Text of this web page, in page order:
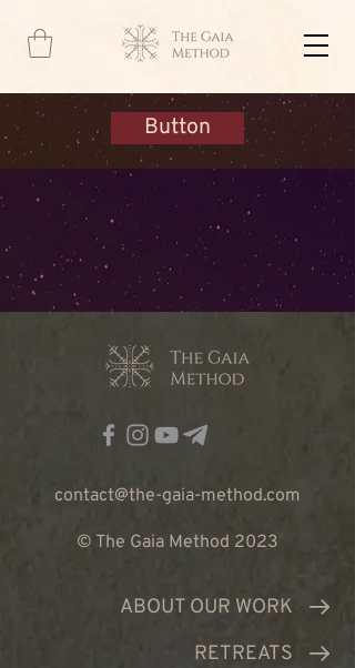
Button
contact@the-gaia-method.com
© The Gaia Method 2023
ABOUT OUR WORK
RETREATS